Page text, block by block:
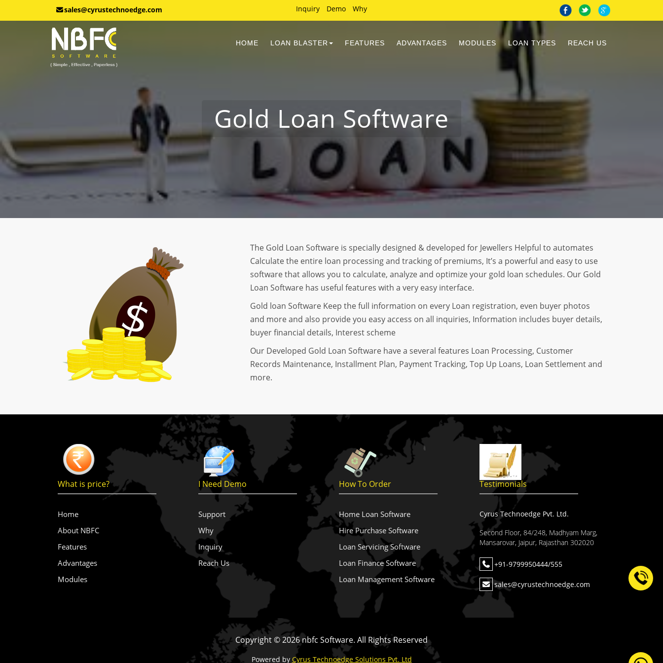
sales@cyrustechnoedge.com Inquiry Demo Why
HOME LOAN BLASTER FEATURES ADVANTAGES MODULES LOAN TYPES REACH US
Gold Loan Software
The Gold Loan Software is specially designed & developed for Jewellers Helpful to automates
Calculate the entire loan processing and tracking of premiums, It’s a powerful and easy to use
software that allows you to calculate, analyze and optimize your gold loan schedules. Our Gold
Loan Software has useful features with a very easy interface.
Gold loan Software Keep the full information on every Loan registration, even buyer photos
and more and also provide you easy access on all inquiries, Information includes buyer details,
buyer financial details, Interest scheme
Our Developed Gold Loan Software have a several features Loan Processing, Customer
Records Maintenance, Installment Plan, Payment Tracking, Top Up Loans, Loan Settlement and
more.
What is price? I Need Demo How To Order Testimonials
Home
About NBFC
Features
Advantages
Modules
Support
Why
Inquiry
Reach Us
Home Loan Software
Hire Purchase Software
Loan Servicing Software
Loan Finance Software
Loan Management Software
Cyrus Technoedge Pvt. Ltd.
Second Floor, 84/248, Madhyam Marg,
Mansarovar, Jaipur, Rajasthan 302020
+91-9799950444/555
sales@cyrustechnoedge.com
Copyright ©2026 nbfc Software. All Rights Reserved
Powered by Cyrus Technoedge Solutions Pvt. Ltd